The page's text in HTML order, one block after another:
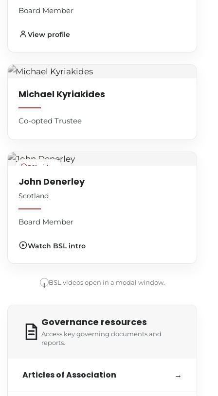
Board Member
View profile
Michael Kyriakides
Co-opted Trustee
BSL video
John Denerley
Scotland
Board Member
Watch BSL intro
i BSL videos open in a modal window.
Governance resources
Access key governing documents and
reports.
Articles of Association →